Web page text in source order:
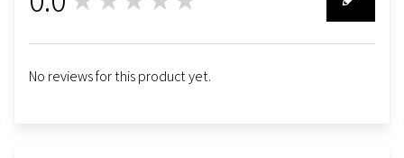
No reviews for this product yet.